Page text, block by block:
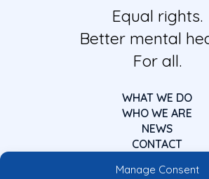
Manage Consent
Equal rights.
Better mental
For all.
WHAT WE DO
WHO WE ARE
NEWS
CONTACT